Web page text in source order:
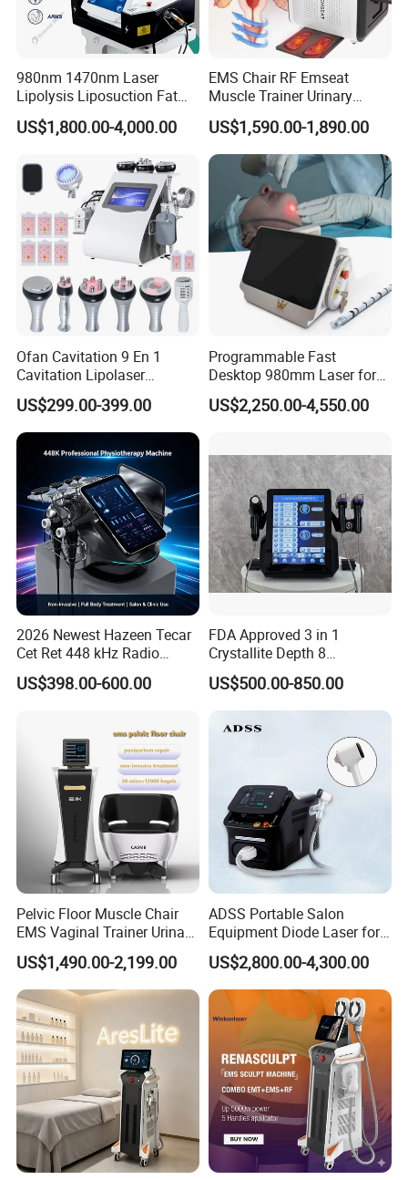
980nm 1470nm Laser
Lipolysis Liposuction Fat
Cell Disruption Cellulite
Removal Body Slimming
Nail Fungus Removal
Beauty Machine Equipment
US$1,800.00-4,000.00
EMS Chair RF Emseat
Muscle Trainer Urinary
Incontinence Pelvic Floor
Chair
US$1,590.00-1,890.00
Ofan Cavitation 9 En 1
Cavitation Lipolaser
Machine Frecuencia De
Radio Anti-Cellulite Weight
Loss Machine
US$299.00-399.00
Programmable Fast
Desktop 980mm Laser for
Facial Vein Treatment
US$2,250.00-4,550.00
2026 Newest Hazeen Tecar
Cet Ret 448 kHz Radio
Frequency Tecar Therapy
448K Facial and Body
US$398.00-600.00
FDA Approved 3 in 1
Crystallite Depth 8
Fractionated RF Machine
with Powerful Cold Hammer
Body Tite Face Tite for RF
Machine
US$500.00-850.00
Pelvic Floor Muscle Chair
EMS Vaginal Trainer Urinary
Incontinence EMS Pelvic
Floor Chair
US$1,490.00-2,199.00
ADSS Portable Salon
Equipment Diode Laser for
Hair Removal Machine
US$2,800.00-4,300.00